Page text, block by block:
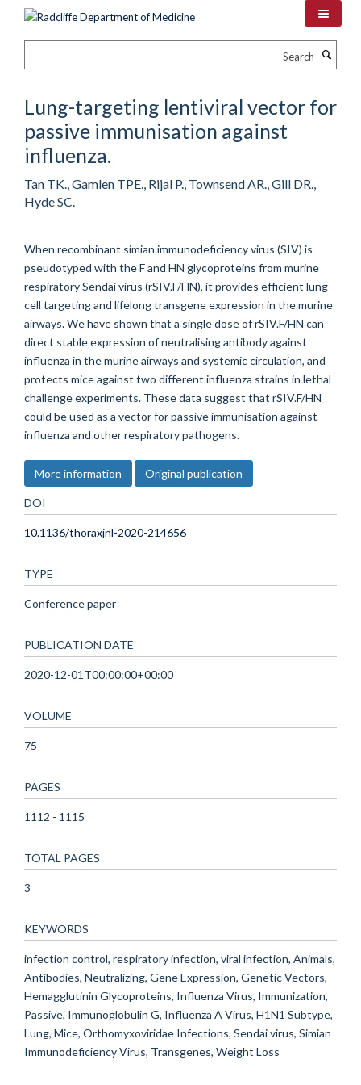
Lung-targeting lentiviral vector for
passive immunisation against
influenza.
Tan TK., Gamlen TPE., Rijal P., Townsend AR., Gill DR.,
Hyde SC.
When recombinant simian immunodeficiency virus (SIV) is
pseudotyped with the F and HN glycoproteins from murine
respiratory Sendai virus (rSIV.F/HN), it provides efficient lung
cell targeting and lifelong transgene expression in the murine
airways. We have shown that a single dose of rSIV.F/HN can
direct stable expression of neutralising antibody against
influenza in the murine airways and systemic circulation, and
protects mice against two different influenza strains in lethal
challenge experiments. These data suggest that rSIV.F/HN
could be used as a vector for passive immunisation against
influenza and other respiratory pathogens.
More information Original publication
DOI
10.1136/thoraxjnl-2020-214656
TYPE
Conference paper
PUBLICATION DATE
2020-12-01T00:00:00+00:00
VOLUME
75
PAGES
1112 - 1115
TOTAL PAGES
3
KEYWORDS
infection control, respiratory infection, viral infection, Animals,
Antibodies, Neutralizing, Gene Expression, Genetic Vectors,
Hemagglutinin Glycoproteins, Influenza Virus, Immunization,
Passive, Immunoglobulin G, Influenza A Virus, H1N1 Subtype,
Lung, Mice, Orthomyxoviridae Infections, Sendai virus, Simian
Immunodeficiency Virus, Transgenes, Weight Loss